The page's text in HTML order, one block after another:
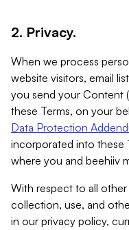
2. Privacy.
When we process
website visitors, email
you send your Content
these Terms, on your
Data Protection
incorporated into these
where you and beehiiv
With respect to all
collection, use, and
in our privacy policy,